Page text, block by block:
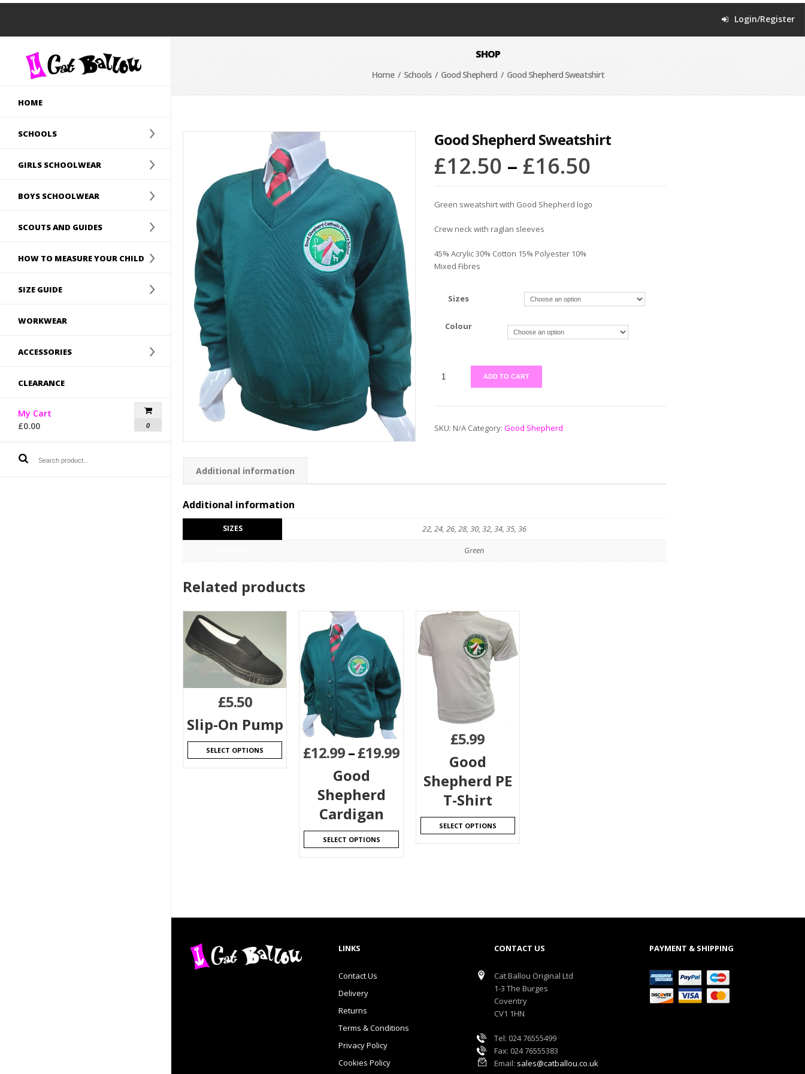
Login/Register
HOME
SCHOOLS
GIRLS SCHOOLWEAR
BOYS SCHOOLWEAR
SCOUTS AND GUIDES
HOW TO MEASURE YOUR CHILD
SIZE GUIDE
WORKWEAR
ACCESSORIES
CLEARANCE
My Cart
£0.00 0
SHOP
Home/ Schools/ Good Shepherd/ Good Shepherd Sweatshirt
Good Shepherd Sweatshirt
£12.50 – £16.50
Green sweatshirt with Good Shepherd logo
Crew neck with raglan sleeves
45% Acrylic 30% Cotton 15% Polyester 10%
Mixed Fibres
Sizes
Colour
ADD TO CART
SKU: N/A Category: Good Shepherd
Additional information
Additional information
SIZES 22, 24, 26, 28, 30, 32, 34, 35, 36
Green
Related products
£5.50
Slip-On Pump
SELECT OPTIONS £12.99–£19.99
Good
Shepherd
Cardigan
SELECT OPTIONS
£5.99
Good
Shepherd PE
T-Shirt
SELECT OPTIONS
LINKS
Contact Us
Delivery
Returns
Terms & Conditions
Privacy Policy
Cookies Policy
CONTACT US
Cat Ballou Original Ltd
1-3 The Burges
Coventry
CV1 1HN
Tel: 024 76555499
Fax: 024 76555383
Email: sales@catballou.co.uk
PAYMENT & SHIPPING